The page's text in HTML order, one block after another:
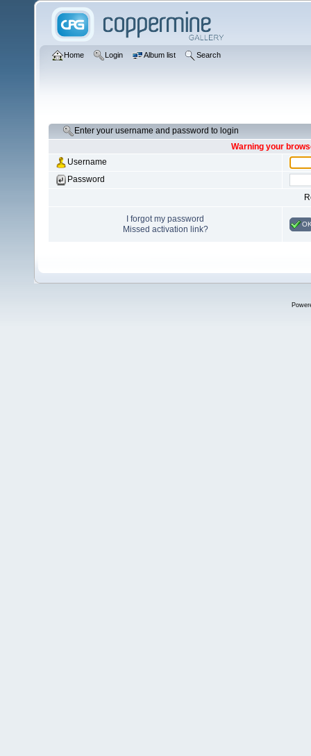
Home Login Album list Search
Enter your username and password to login
Warning your
Username
Password
I forgot my password
Missed activation link?